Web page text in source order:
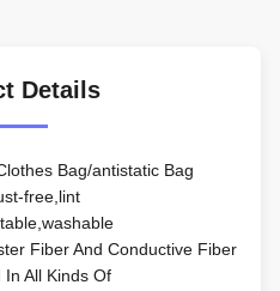
Details
Bag/antistatic Bag
free,lint
Fiber And Conductive Fiber
In All Kinds Of